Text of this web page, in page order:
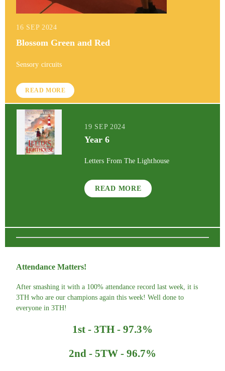
16 SEP 2024
Blossom Green and Red
Sensory circuits
READ MORE
19 SEP 2024
Year 6
Letters From The Lighthouse
READ MORE
Attendance Matters!
After smashing it with a 100% attendance record last week, it is
3TH who are our champions again this week! Well done to
everyone in 3TH!
1st - 3TH - 97.3%
2nd - 5TW - 96.7%